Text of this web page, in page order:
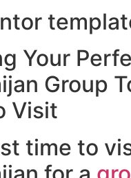
Your
Group
Visit
time to